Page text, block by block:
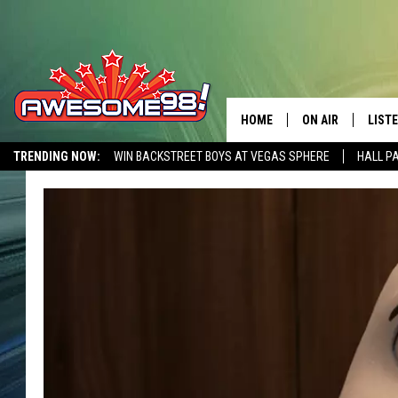
TRENDING NOW: WIN BACKSTREET BOYS AT VEGAS SPHERE HALL
HOME ON AIR